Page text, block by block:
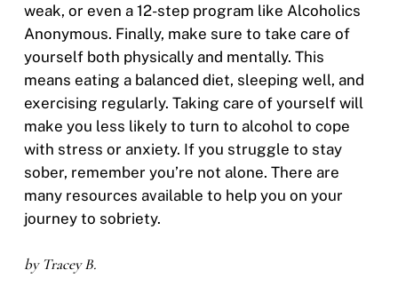
weak, or even a 12-step program like Alcoholics
Anonymous. Finally, make sure to take care of
yourself both physically and mentally. This
means eating a balanced diet, sleeping well, and
exercising regularly. Taking care of yourself will
make you less likely to turn to alcohol to cope
with stress or anxiety. If you struggle to stay
sober, remember you’re not alone. There are
many resources available to help you on your
journey to sobriety.
by Tracey B.